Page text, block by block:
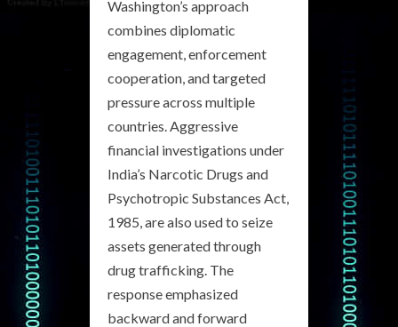
Washington’s approach
combines diplomatic
engagement, enforcement
cooperation, and targeted
pressure across multiple
countries. Aggressive
financial investigations under
India’s Narcotic Drugs and
Psychotropic Substances Act,
1985, are also used to seize
assets generated through
drug trafficking. The
response emphasized
backward and forward